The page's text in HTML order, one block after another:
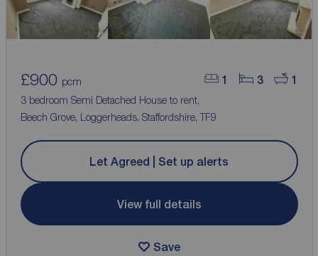
1 3 1
£900 pcm
3 bedroom Semi Detached House to rent,
Beech Grove, Loggerheads, Staffordshire, TF9
Let Agreed | Set up alerts
View full details
Save